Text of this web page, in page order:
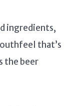
ingredients,
that’s
the beer